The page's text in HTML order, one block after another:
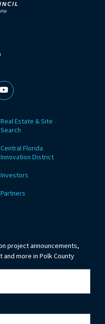
YouTube
Real Estate & Site
Search
Central Florida
Innovation District
Investors
Partners
project announcements,
more in Polk County